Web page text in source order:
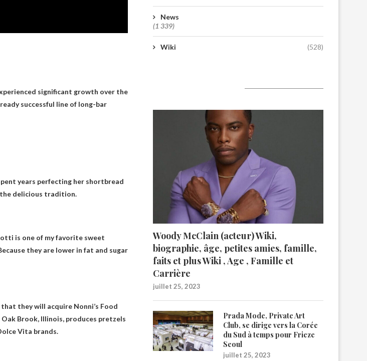
significant growth over the
successful line of long-bar
years perfecting her shortbread
delicious tradition.
is one of my favorite sweet
they are lower in fat and sugar
they will acquire Nonni’s Food
Brook, Illinois, produces pretzels
Vita brands.
News
(1 339)
Wiki (528)
Woody McClain (acteur) Wiki,
biographie, âge, petites amies, famille,
faits et plus Wiki , Age , Famille et
Carrière
juillet 25, 2023
Prada Mode, Private Art
Club, se dirige vers la Corée
du Sud à temps pour Frieze
Seoul
juillet 25, 2023